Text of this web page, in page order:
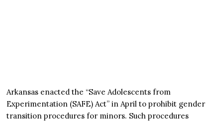
Arkansas enacted the “Save Adolescents from
Experimentation (SAFE) Act” in April to prohibit gender
transition procedures for minors. Such procedures